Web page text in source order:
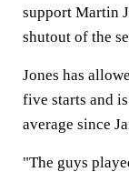
support Martin
shutout of the
Jones has
five starts and
average since
"The guys